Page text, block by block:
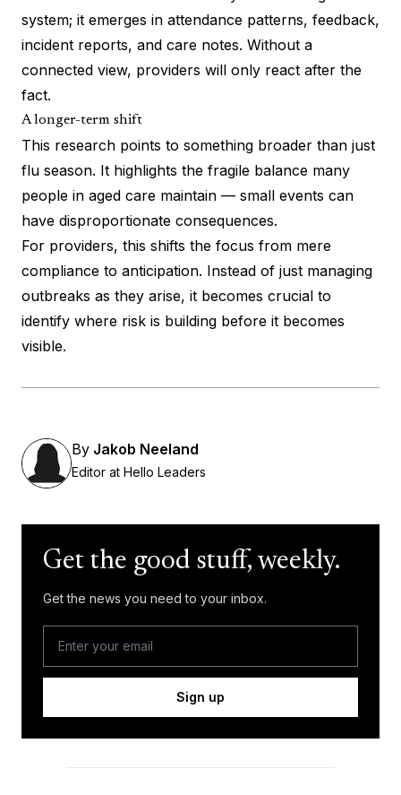
system; it emerges in attendance patterns, feedback,
incident reports, and care notes. Without a
connected view, providers will only react after the
fact.
A longer-term shift
This research points to something broader than just
flu season. It highlights the fragile balance many
people in aged care maintain — small events can
have disproportionate consequences.
For providers, this shifts the focus from mere
compliance to anticipation. Instead of just managing
outbreaks as they arise, it becomes crucial to
identify where risk is building before it becomes
visible.
By Jakob Neeland
Editor at Hello Leaders
Get the good stuff, weekly.
Get the news you need to your inbox.
Sign up